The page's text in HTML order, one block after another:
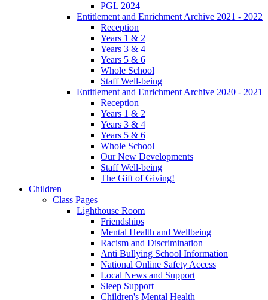
PGL 2024
Entitlement and Enrichment Archive 2021 - 2022
Reception
Years 1 & 2
Years 3 & 4
Years 5 & 6
Whole School
Staff Well-being
Entitlement and Enrichment Archive 2020 - 2021
Reception
Years 1 & 2
Years 3 & 4
Years 5 & 6
Whole School
Our New Developments
Staff Well-being
The Gift of Giving!
Children
Class Pages
Lighthouse Room
Friendships
Mental Health and Wellbeing
Racism and Discrimination
Anti Bullying School Information
National Online Safety Access
Local News and Support
Sleep Support
Children's Mental Health